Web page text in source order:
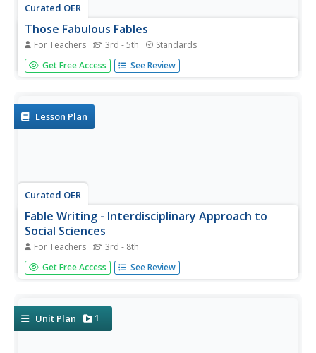
Curated OER
Those Fabulous Fables
For Teachers 3rd - 5th Standards
A video leads off this activity on fables, introducing the
class to this important form of traditional storytelling. The
Get Free Access See Review
Lesson Plan
Curated OER
Fable Writing - Interdisciplinary Approach to
Social Sciences
For Teachers 3rd - 8th
Before writing their own fables, class members select an
animal or insect to use in their story and research its
writers...
Get Free Access See Review
Unit Plan 1